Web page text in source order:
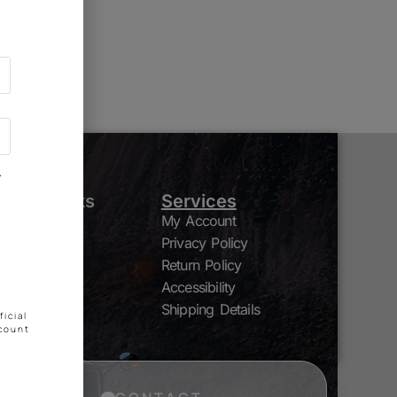
Quick Links Services
My Account
Privacy Policy
Return Policy
Accessibility
Shipping Details